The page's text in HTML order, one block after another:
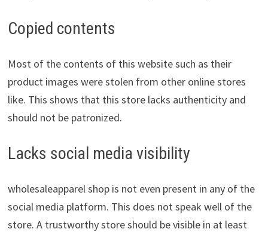
Copied contents
Most of the contents of this website such as their
product images were stolen from other online stores
like. This shows that this store lacks authenticity and
should not be patronized.
Lacks social media visibility
wholesaleapparel shop is not even present in any of the
social media platform. This does not speak well of the
store. A trustworthy store should be visible in at least